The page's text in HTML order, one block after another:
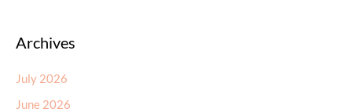
Archives
July 2026
June 2026